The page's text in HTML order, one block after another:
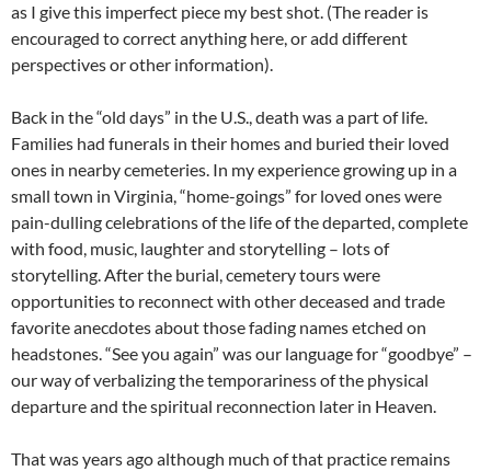
as I give this imperfect piece my best shot. (The reader is
encouraged to correct anything here, or add different
perspectives or other information).
Back in the “old days” in the U.S., death was a part of life.
Families had funerals in their homes and buried their loved
ones in nearby cemeteries. In my experience growing up in a
small town in Virginia, “home-goings” for loved ones were
pain-dulling celebrations of the life of the departed, complete
with food, music, laughter and storytelling – lots of
storytelling. After the burial, cemetery tours were
opportunities to reconnect with other deceased and trade
favorite anecdotes about those fading names etched on
headstones. “See you again” was our language for “goodbye” –
our way of verbalizing the temporariness of the physical
departure and the spiritual reconnection later in Heaven.
That was years ago although much of that practice remains